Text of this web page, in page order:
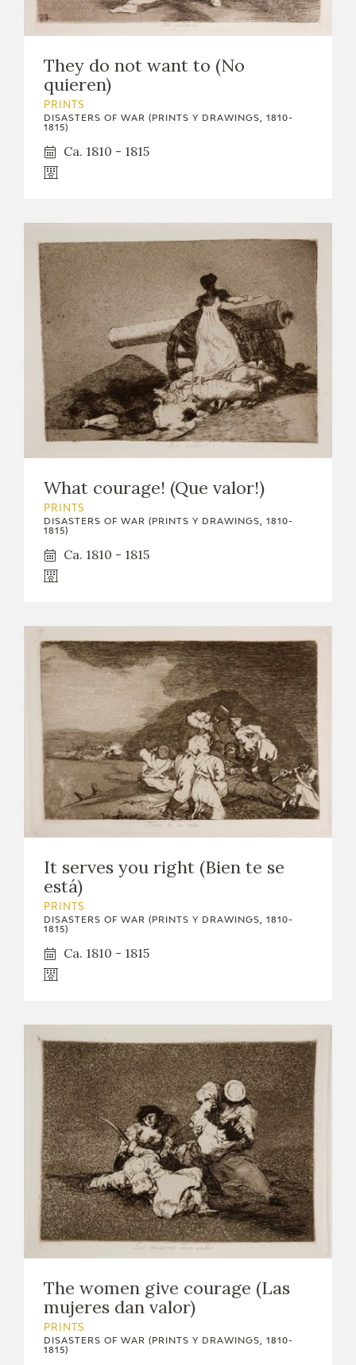
They do not want to (No
quieren)
PRINTS
DISASTERS OF WAR (PRINTS Y DRAWINGS, 1810-
1815)
Ca. 1810 - 1815
What courage! (Que valor!)
PRINTS
DISASTERS OF WAR (PRINTS Y DRAWINGS, 1810-
1815)
Ca. 1810 - 1815
It serves you right (Bien te se
está)
PRINTS
DISASTERS OF WAR (PRINTS Y DRAWINGS, 1810-
1815)
Ca. 1810 - 1815
The women give courage (Las
mujeres dan valor)
PRINTS
DISASTERS OF WAR (PRINTS Y DRAWINGS, 1810-
1815)